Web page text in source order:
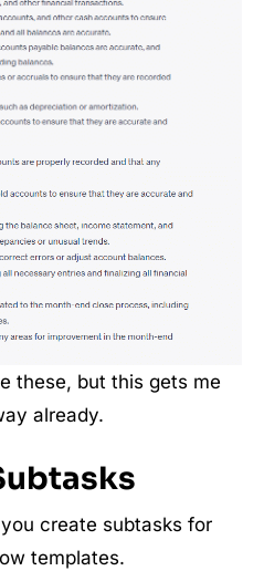
these, but this gets me
already.
create subtasks for
templates.